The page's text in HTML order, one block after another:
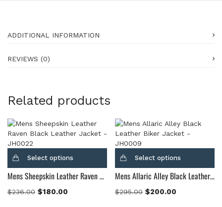
ADDITIONAL INFORMATION
REVIEWS (0)
Related products
Select options
Mens Sheepskin Leather Raven Black Leather Jacket
$236.00 $180.00
Select options
Mens Allaric Alley Black Leather Biker Jacket
$295.00 $200.00